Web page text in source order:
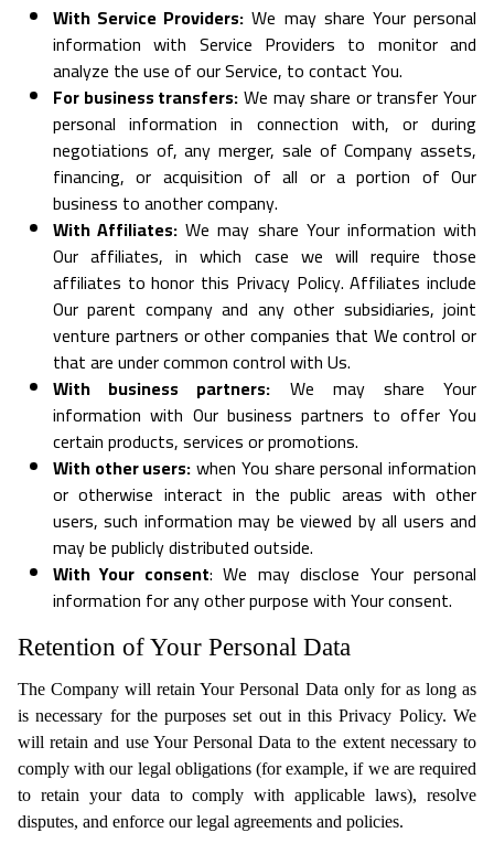
With Service Providers: We may share Your personal
information with Service Providers to monitor and
analyze the use of our Service, to contact You.
For business transfers:We may share or transfer Your
personal information in connection with, or during
negotiations of, any merger, sale of Company assets,
financing, or acquisition of all or a portion of Our
business to another company.
With Affiliates: We may share Your information with
Our affiliates, in which case we will require those
affiliates to honor this Privacy Policy. Affiliates include
Our parent company and any other subsidiaries, joint
venture partners or other companies that We control or
that are under common control with Us.
With business partners: We may share Your
information with Our business partners to offer You
certain products, services or promotions.
With other users:when You share personal information
or otherwise interact in the public areas with other
users, such information may be viewed by all users and
may be publicly distributed outside.
With Your consent: We may disclose Your personal
information for any other purpose with Your consent.
Retention of Your Personal Data
The Company will retain Your Personal Data only for as long as
is necessary for the purposes set out in this Privacy Policy. We
will retain and use Your Personal Data to the extent necessary to
comply with our legal obligations (for example, if we are required
to retain your data to comply with applicable laws), resolve
disputes, and enforce our legal agreements and policies.